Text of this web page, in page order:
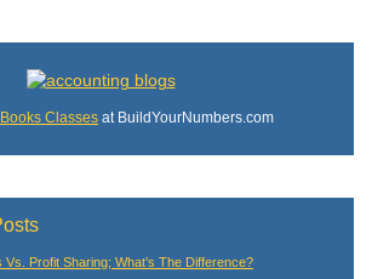
Classes at BuildYourNumbers.com
Vs. Profit Sharing; What’s The Difference?